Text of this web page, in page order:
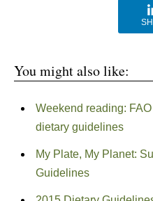
You might also like:
Weekend reading:
dietary guidelines
My Plate, My Planet:
Guidelines